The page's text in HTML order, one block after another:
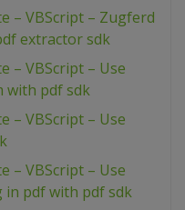
– VBScript – Zugferd
extractor sdk
– VBScript – Use
with pdf sdk
– VBScript – Use
– VBScript – Use
in pdf with pdf sdk